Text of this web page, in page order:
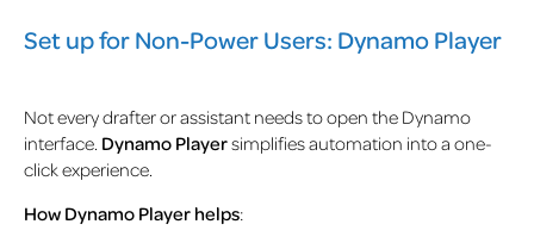
Set up for Non-Power Users: Dynamo Player
Not every drafter or assistant needs to open the Dynamo
interface. Dynamo Playersimplifies automation into a one-
click experience.
How Dynamo Player helps: